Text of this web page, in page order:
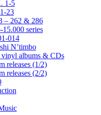
1-5
23
– 262 & 286
15.000 series
014
N’timbo
albums & CDs
releases (1/2)
releases (2/2)